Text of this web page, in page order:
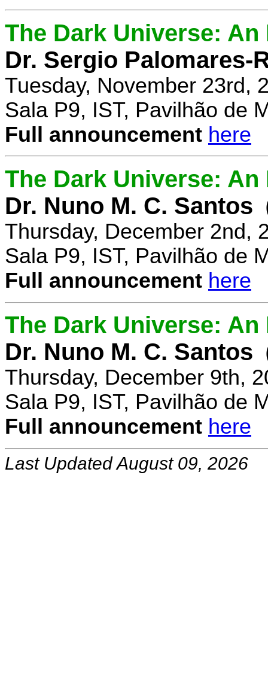
The Dark Universe:
Dr. Sergio Palomares-
Tuesday, November 23rd,
Sala P9, IST, Pavilhão de
Full announcement here
The Dark Universe:
Dr. Nuno M. C. Santos
Thursday, December 2nd,
Sala P9, IST, Pavilhão de
Full announcement here
The Dark Universe:
Dr. Nuno M. C. Santos
Thursday, December 9th,
Sala P9, IST, Pavilhão de
Full announcement here
Last Updated August 09, 2026